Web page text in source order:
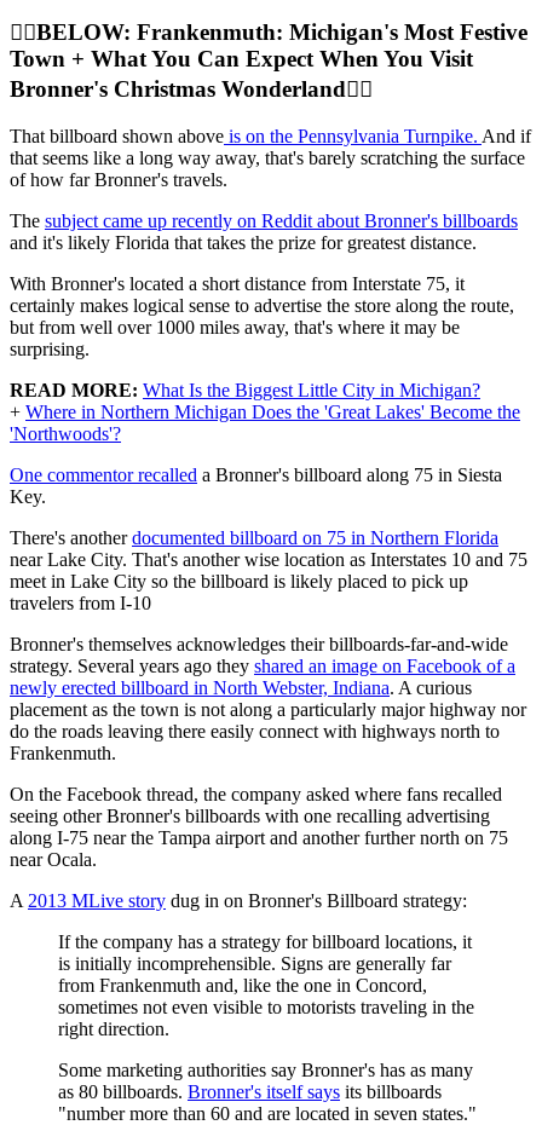
👇🏼BELOW: Frankenmuth: Michigan's Most Festive
Town + What You Can Expect When You Visit
Bronner's Christmas Wonderland👇🏼
That billboard shown above is on the Pennsylvania Turnpike. And if
that seems like a long way away, that's barely scratching the surface
of how far Bronner's travels.
The subject came up recently on Reddit about Bronner's billboards
and it's likely Florida that takes the prize for greatest distance.
With Bronner's located a short distance from Interstate 75, it
certainly makes logical sense to advertise the store along the route,
but from well over 1000 miles away, that's where it may be
surprising.
READ MORE: What Is the Biggest Little City in Michigan?
+ Where in Northern Michigan Does the 'Great Lakes' Become the
'Northwoods'?
One commentor recalled a Bronner's billboard along 75 in Siesta
Key.
There's anotherdocumented billboard on 75 in Northern Florida
near Lake City. That's another wise location as Interstates 10 and 75
meet in Lake City so the billboard is likely placed to pick up
travelers from I-10
Bronner's themselves acknowledges their billboards-far-and-wide
strategy. Several years ago they shared an image on Facebook of a
newly erected billboard in North Webster, Indiana. A curious
placement as the town is not along a particularly major highway nor
do the roads leaving there easily connect with highways north to
Frankenmuth.
On the Facebook thread, the company asked where fans recalled
seeing other Bronner's billboards with one recalling advertising
along I-75 near the Tampa airport and another further north on 75
near Ocala.
A 2013 MLive story dug in on Bronner's Billboard strategy:
If the company has a strategy for billboard locations, it
is initially incomprehensible. Signs are generally far
from Frankenmuth and, like the one in Concord,
sometimes not even visible to motorists traveling in the
right direction.
Some marketing authorities say Bronner's has as many
as 80 billboards. Bronner's itself says its billboards
"number more than 60 and are located in seven states."